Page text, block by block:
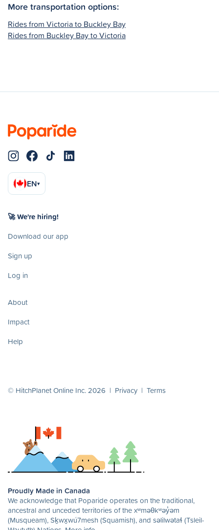
More transportation options:
Rides from Victoria to Buckley Bay
Rides from Buckley Bay to Victoria
EN▾
🚀 We're hiring!
Download our app
Sign up
Log in
About
Impact
Help
© HitchPlanet Online Inc. 2026 | Privacy | Terms
Proudly Made in Canada
We acknowledge that Poparide operates on the traditional,
ancestral and unceded territories of the xʷməθkʷəy̓əm
(Musqueam), Sḵwx̱wú7mesh (Squamish), and səlilwətaɬ (Tsleil-